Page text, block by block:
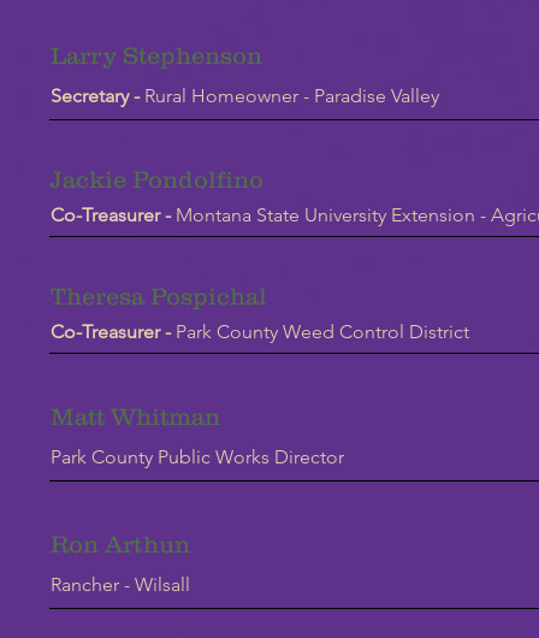
Larry Stephenson
Secretary -Rural Homeowner - Paradise Valley
Jackie Pondolfino
Co-Treasurer -Montana State University Extension -
Theresa Pospichal
Co-Treasurer -Park County Weed Control District
Matt Whitman
Park County Public Works Director
Ron Arthun
Rancher - Wilsall